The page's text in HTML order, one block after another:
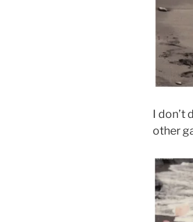
I don’t
other